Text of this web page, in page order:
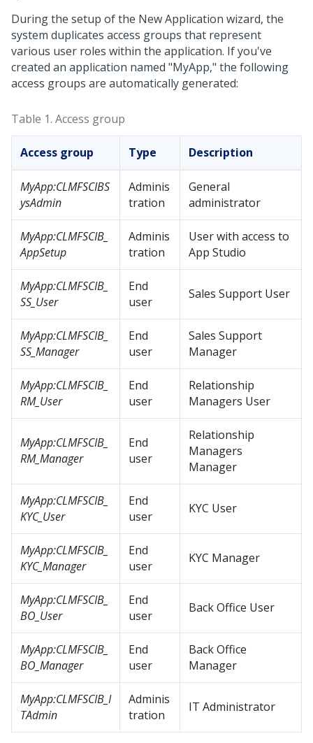
During the setup of the New Application wizard, the
system duplicates access groups that represent
various user roles within the application. If you've
created an application named "MyApp," the following
access groups are automatically generated:
Table 1. Access group
Access group Type Description
MyApp:CLMFSCIBS
ysAdmin
Adminis
tration
General
administrator
MyApp:CLMFSCIB_
AppSetup
Adminis
tration
User with access to
App Studio
MyApp:CLMFSCIB_
SS_User
End
user
Sales Support User
MyApp:CLMFSCIB_
SS_Manager
End
user
Sales Support
Manager
MyApp:CLMFSCIB_
RM_User
End
user
Relationship
Managers User
MyApp:CLMFSCIB_
RM_Manager
End
user
Relationship
Managers
Manager
MyApp:CLMFSCIB_
KYC_User
End
user
KYC User
MyApp:CLMFSCIB_
KYC_Manager
End
user
KYC Manager
MyApp:CLMFSCIB_
BO_User
End
user
Back Office User
MyApp:CLMFSCIB_
BO_Manager
End
user
Back Office
Manager
MyApp:CLMFSCIB_I
TAdmin
Adminis
tration
IT Administrator